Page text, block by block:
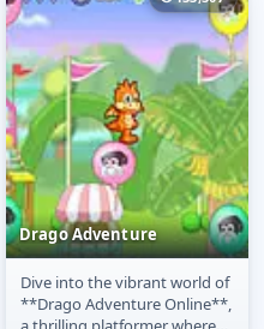
Drago Adventure
Drago Adventure
Dive into the vibrant world of
**Drago Adventure Online**,